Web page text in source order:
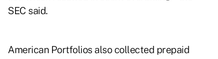
SEC said.
American Portfolios also collected prepaid